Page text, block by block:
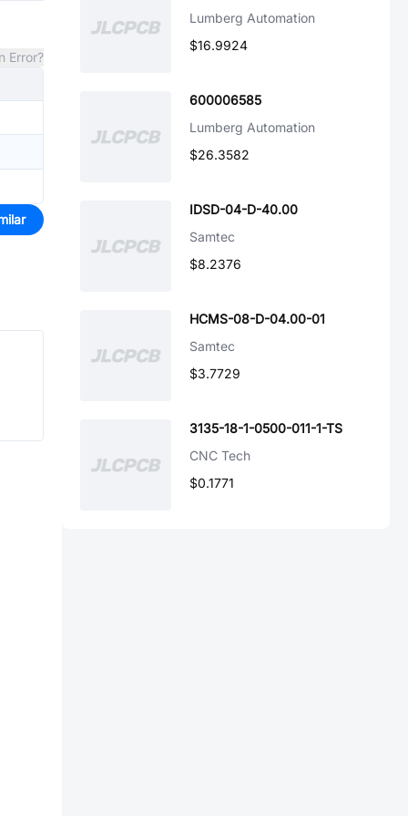
Error?
Lumberg Automation
$16.9924
600006585
Lumberg Automation
$26.3582
IDSD-04-D-40.00
Samtec
$8.2376
HCMS-08-D-04.00-01
Samtec
$3.7729
3135-18-1-0500-011-1-TS
CNC Tech
$0.1771